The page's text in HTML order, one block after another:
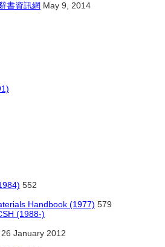
書資訊網 May 9, 2014
552
Handbook (1977) 579
(1988-)
January 2012